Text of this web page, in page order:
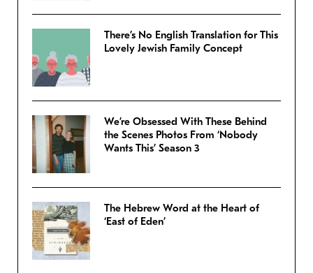
There’s No English Translation for This
Lovely Jewish Family Concept
We’re Obsessed With These Behind
the Scenes Photos From ‘Nobody
Wants This’ Season 3
The Hebrew Word at the Heart of
‘East of Eden’